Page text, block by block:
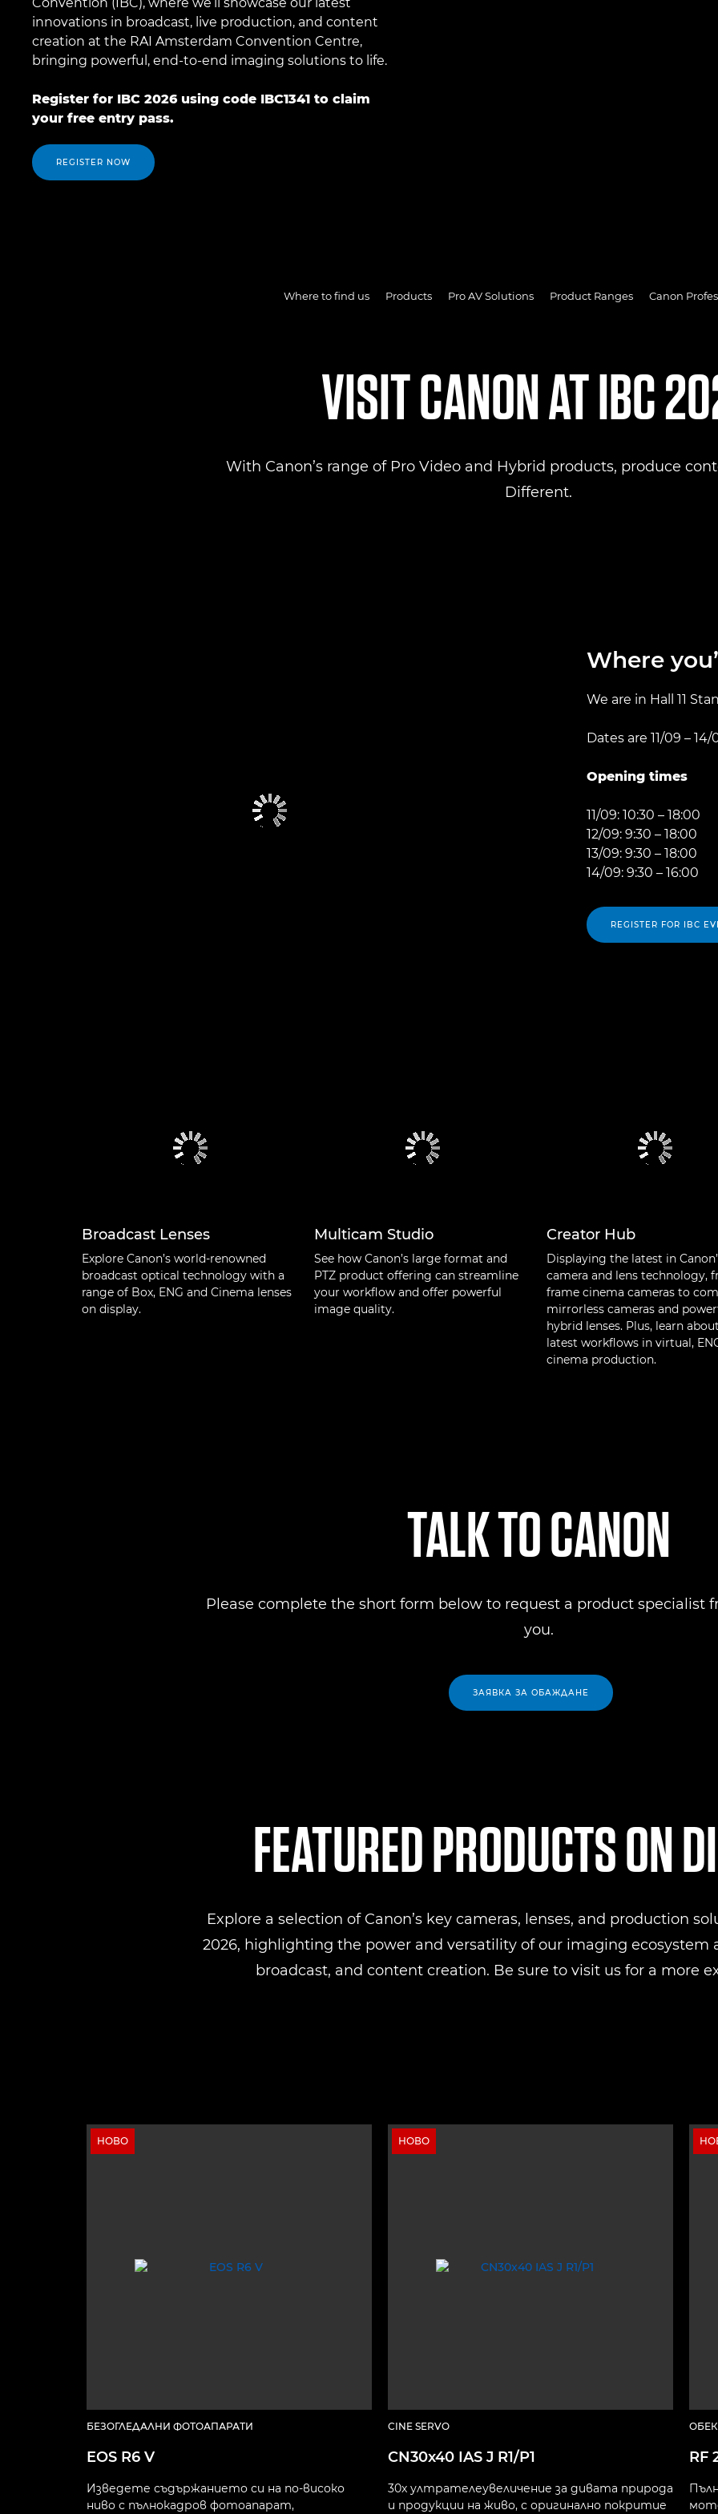
innovations in broadcast, live production, and content
creation at the RAI Amsterdam Convention Centre,
bringing powerful, end-to-end imaging solutions to life.
Register for IBC 2026 using code IBC1341 to claim
your free entry pass.
REGISTER NOW
Where to find us Products Pro AV Solutions Product Ranges Canon
VISIT CANON AT IBC
With Canon’s range of Pro Video and Hybrid products, produce
Different.
Where
We are in Hall 11
Dates are 11/09 – 14/
Opening times
11/09: 10:30 – 18:00
12/09: 9:30 – 18:00
13/09: 9:30 – 18:00
14/09: 9:30 – 16:00
REGISTER FOR IBC
Broadcast Lenses
Explore Canon’s world-renowned
broadcast optical technology with a
range of Box, ENG and Cinema lenses
on display.
Multicam Studio
See how Canon’s large format and
PTZ product offering can streamline
your workflow and offer powerful
image quality.
Creator Hub
Displaying the latest in
camera and lens technology,
frame cinema cameras to
mirrorless cameras and
hybrid lenses. Plus, learn
latest workflows in virtual,
cinema production.
TALK TO CANON
Please complete the short form below to request a product specialist
you.
ЗАЯВКА ЗА ОБАЖДАНЕ
FEATURED PRODUCTS ON
Explore a selection of Canon’s key cameras, lenses, and production
2026, highlighting the power and versatility of our imaging ecosystem
broadcast, and content creation. Be sure to visit us for a more
НОВО
БЕЗОГЛЕДАЛНИ ФОТОАПАРАТИ
EOS R6 V
Изведете съдържанието си на по-високо
ниво с пълнокадров фотоапарат,
НОВО
CINE SERVO
CN30x40 IAS J R1/P1
30x ултрателеувеличение за дивата природа
и продукции на живо, с оригинално покритие
RF